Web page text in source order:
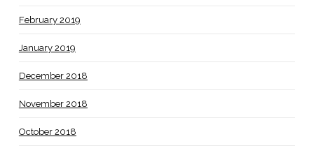
February 2019
January 2019
December 2018
November 2018
October 2018